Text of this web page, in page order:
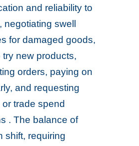
and reliability to
negotiating swell
for damaged goods,
try new products,
orders, paying on
and requesting
trade spend
. The balance of
shift, requiring